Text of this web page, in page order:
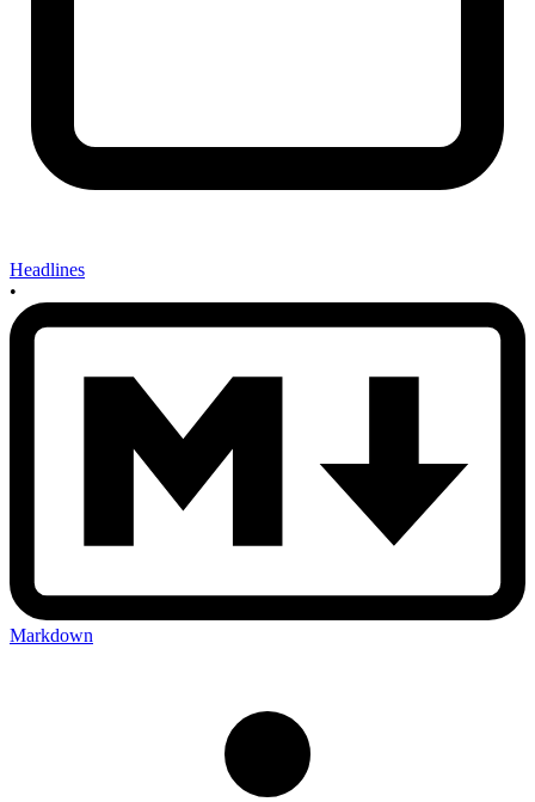
Headlines
•
Markdown